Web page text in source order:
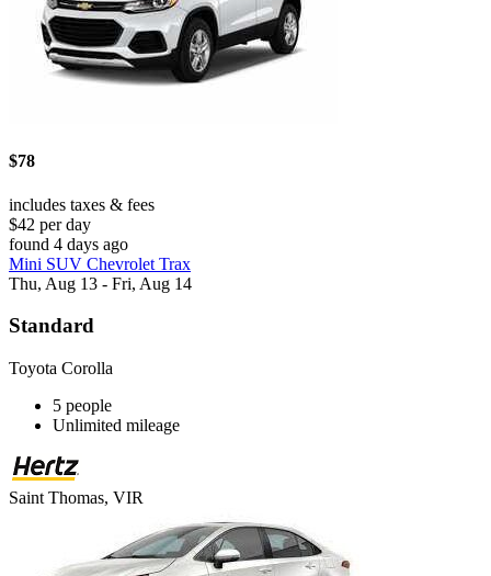
$78
includes taxes & fees
$42 per day
found 4 days ago
Mini SUV Chevrolet Trax
Thu, Aug 13 - Fri, Aug 14
Standard
Toyota Corolla
5 people
Unlimited mileage
Saint Thomas, VIR